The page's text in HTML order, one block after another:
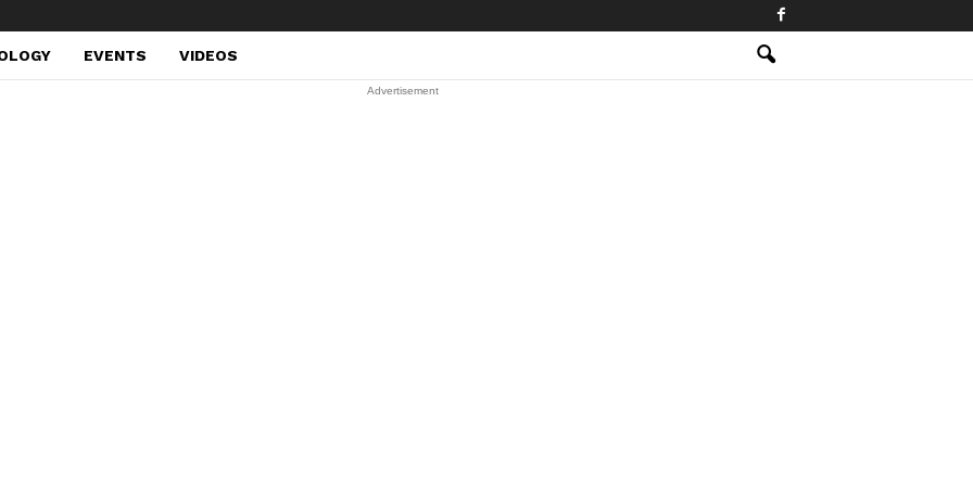
EVENTS VIDEOS
Advertisement